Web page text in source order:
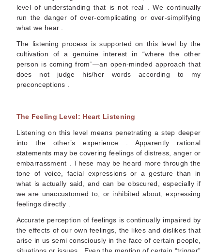
level of understanding that is not real . We continually
run the danger of over-complicating or over-simplifying
what we hear .
The listening process is supported on this level by the
cultivation of a genuine interest in “where the other
person is coming from”—an open-minded approach that
does not judge his/her words according to my
preconceptions .
The Feeling Level: Heart Listening
Listening on this level means penetrating a step deeper
into the other’s experience . Apparently rational
statements may be covering feelings of distress, anger or
embarrassment . These may be heard more through the
tone of voice, facial expressions or a gesture than in
what is actually said, and can be obscured, especially if
we are unaccustomed to, or inhibited about, expressing
feelings directly .
Accurate perception of feelings is continually impaired by
the effects of our own feelings, the likes and dislikes that
arise in us semi consciously in the face of certain people,
situations or issues . Even the mention of certain “trigger”